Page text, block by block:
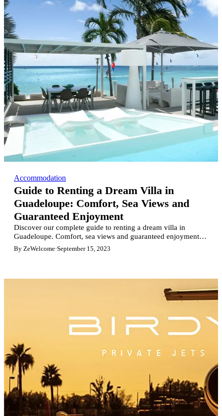
Accommodation
Guide to Renting a Dream Villa in
Guadeloupe: Comfort, Sea Views and
Guaranteed Enjoyment
Discover our complete guide to renting a dream villa in
Guadeloupe. Comfort, sea views and guaranteed enjoyment.
Find the perfect villa for an unforgettable vacation in the West
Indies. Explore sought-after regions, luxury villas, and book
By ZeWelcome·September 15, 2023